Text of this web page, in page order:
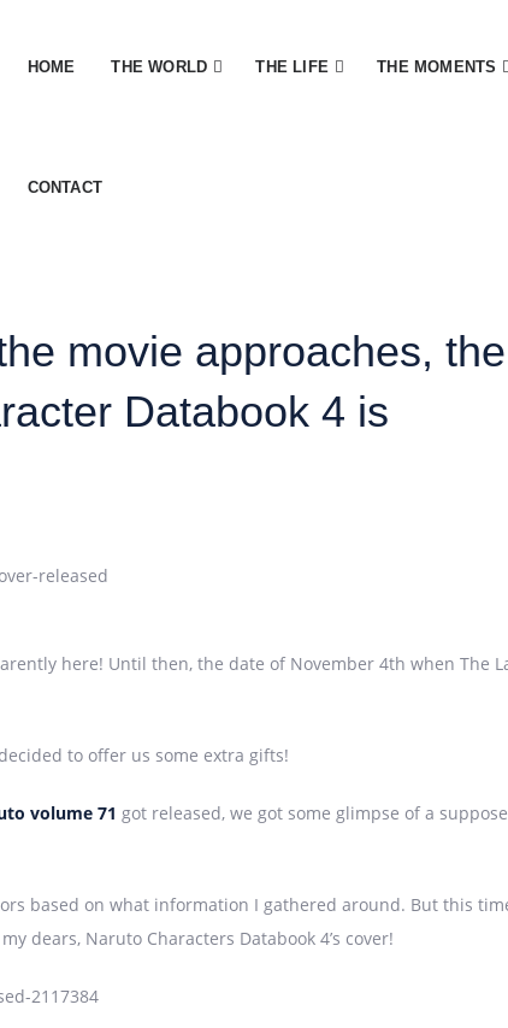
HOME THE WORLD THE LIFE THE MOMENTS
CONTACT
movie approaches, the
Databook 4 is
here! Until then, the date of November 4th when The
to offer us some extra gifts!
volume 71 got released, we got some glimpse of a
based on what information I gathered around. But this
dears, Naruto Characters Databook 4’s cover!